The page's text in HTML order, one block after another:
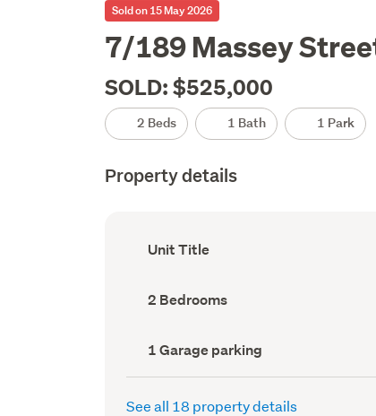
Sold on 15 May 2026
7/189 Massey
SOLD: $525,000
2 Beds 1 Bath 1 Park
Property details
Ownership
type
Unit Title
Bedrooms
(Council
2 Bedrooms
Garage
parking
(Council
1 Garage parking
See all 18 property details